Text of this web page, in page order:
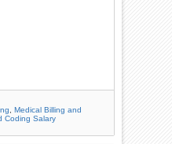
,Medical Billing and
Coding Salary